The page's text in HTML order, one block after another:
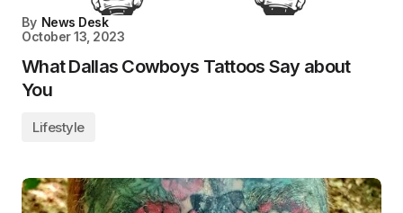
By News Desk
October 13, 2023
What Dallas Cowboys Tattoos Say about
You
Lifestyle